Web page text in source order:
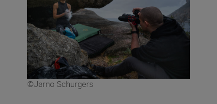
©Jarno Schurgers